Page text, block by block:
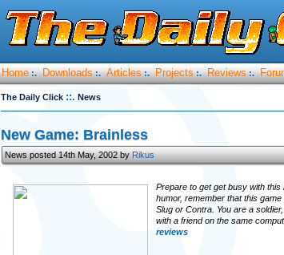
Home :. Downloads :. Articles :. Projects :. Reviews :.
The Daily Click ::. News
New Game: Brainless
News posted 14th May, 2002 byRikus
Prepare to get get busy with
humor, remember that this
Slug or Contra. You are a
with a friend on the same
reviews